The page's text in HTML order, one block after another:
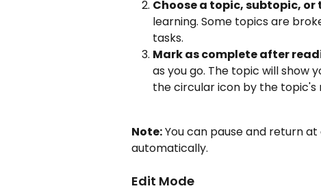
Choose a topic, subtopic, or
learning. Some topics are
tasks.
Mark as complete after
as you go. The topic will show
the circular icon by the topic's
Note: You can pause and return
automatically.
Edit Mode